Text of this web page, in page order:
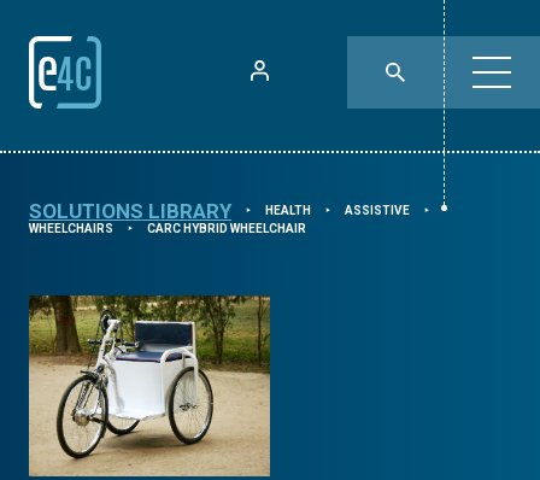
SOLUTIONS LIBRARY ⯈ HEALTH ⯈ ASSISTIVE ⯈
WHEELCHAIRS ⯈ CARC HYBRID WHEELCHAIR